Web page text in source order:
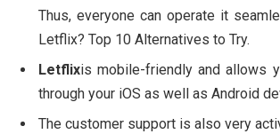
Thus, everyone can operate it
Letflix? Top 10 Alternatives to Try.
Letflixis mobile-friendly and allows
through your iOS as well as Android
The customer support is also very